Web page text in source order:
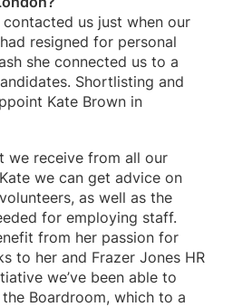
us just when our
resigned for personal
she connected us to a
Shortlisting and
Kate Brown in
we receive from all our
we can get advice on
as well as the
for employing staff.
from her passion for
to her and Frazer Jones HR
we’ve been able to
Boardroom, which to a